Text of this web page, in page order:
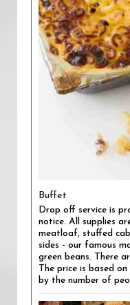
Buffet
Drop off service is
notice. All supplies
meatloaf, stuffed
sides - our famous
green beans. There
The price is based
by the number of